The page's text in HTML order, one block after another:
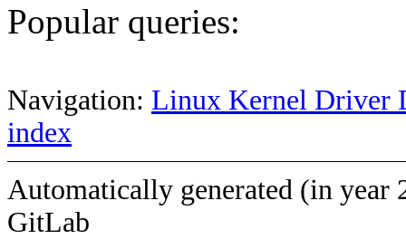
Popular queries:
Navigation: Linux Kernel Driver
index
Automatically generated (in year
GitLab